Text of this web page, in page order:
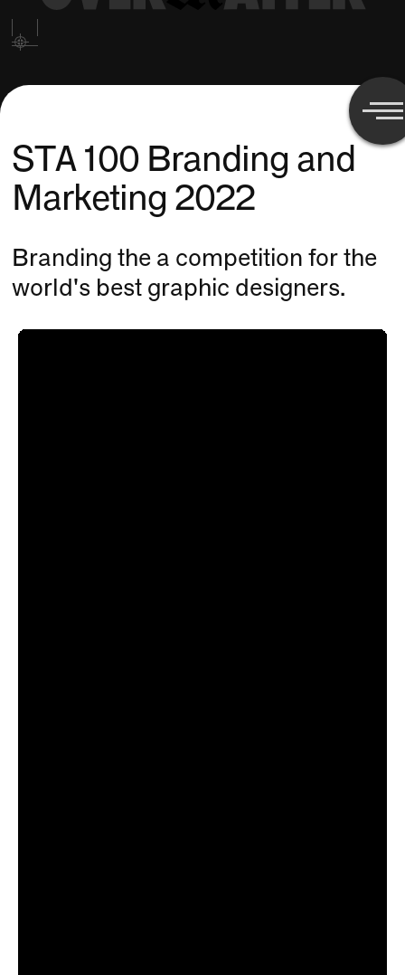
STA 100 Branding and
Marketing 2022
Branding the a competition for the
world's best graphic designers.